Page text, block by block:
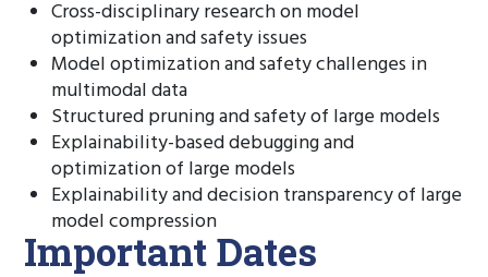
Cross-disciplinary research on model
optimization and safety issues
Model optimization and safety challenges in
multimodal data
Structured pruning and safety of large models
Explainability-based debugging and
optimization of large models
Explainability and decision transparency of large
model compression
Important Dates